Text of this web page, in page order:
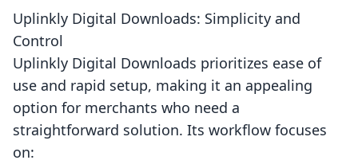
Uplinkly Digital Downloads: Simplicity and
Control
Uplinkly Digital Downloads prioritizes ease of
use and rapid setup, making it an appealing
option for merchants who need a
straightforward solution. Its workflow focuses
on: